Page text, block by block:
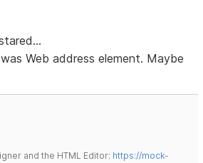
Web address element. Maybe
and the HTML Editor: https://mock-